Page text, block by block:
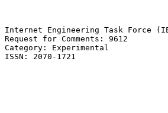
Internet Engineering Task
Request for Comments:
Category: Experimental
ISSN: 2070-1721